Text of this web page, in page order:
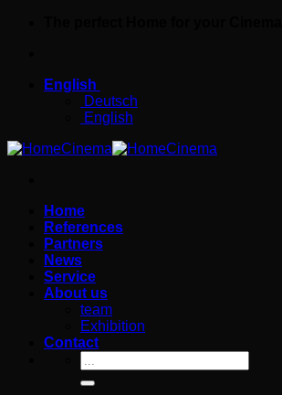
English
Deutsch
English
Home
References
Partners
News
Service
About us
team
Exhibition
Contact
for: